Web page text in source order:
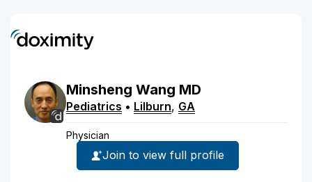
Minsheng Wang MD
Pediatrics • Lilburn, GA
Physician
Join to view full profile